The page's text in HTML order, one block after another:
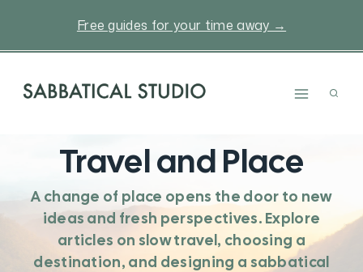
Free guides for your time away →
Travel and Place
A change of place opens the door to new
ideas and fresh perspectives. Explore
articles on slow travel, choosing a
destination, and designing a sabbatical